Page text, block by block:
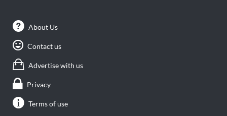
About Us
Contact us
Advertise with us
Privacy
Terms of use